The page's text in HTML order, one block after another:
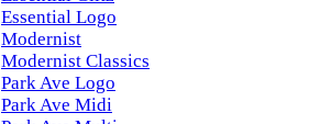
Essential Logo
Modernist
Modernist Classics
Park Ave Logo
Park Ave Midi